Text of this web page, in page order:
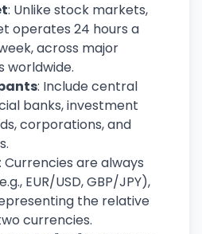
: Unlike stock markets,
operates 24 hours a
across major
worldwide.
: Include central
banks, investment
corporations, and
: Currencies are always
EUR/USD, GBP/JPY),
the relative
currencies.